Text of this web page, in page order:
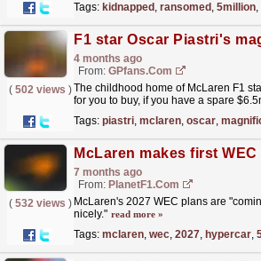
Tags: kidnapped , ransomed , 5million,
4 months ago
From: GPfans.com
( 502 views )The childhood home of McLaren F1
for you to buy, if you have a spare
Tags: piastri, mclaren, oscar,
7 months ago
From: PlanetF1.com
( 532 views ) McLaren's 2027 WEC plans are
nicely." read more »
Tags: mclaren, wec, 2027, hypercar,